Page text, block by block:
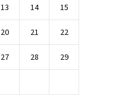
13 14 15
20 21 22
27 28 29